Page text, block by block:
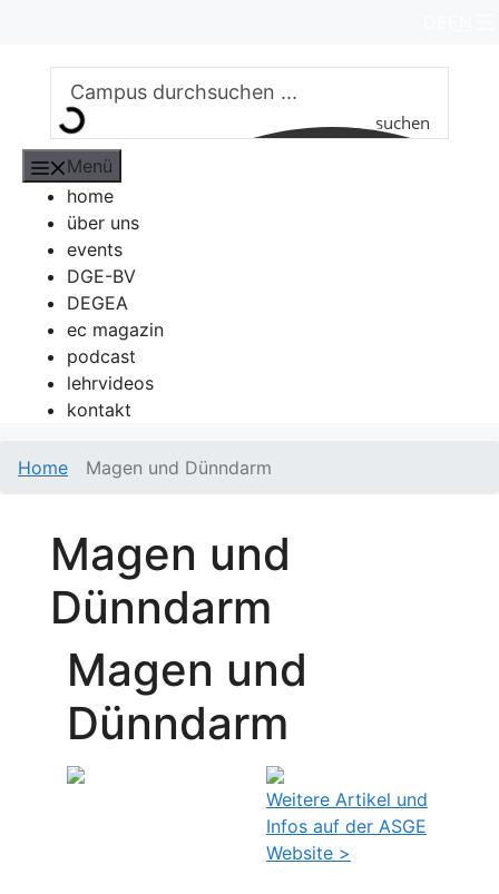
springen
suchen
Menü
home
über uns
events
DGE-BV
DEGEA
ec magazin
podcast
lehrvideos
kontakt
Home Magen und Dünndarm
Magen und
Dünndarm
Magen und
Dünndarm
Weitere Artikel und
Infos auf der ASGE
Website >